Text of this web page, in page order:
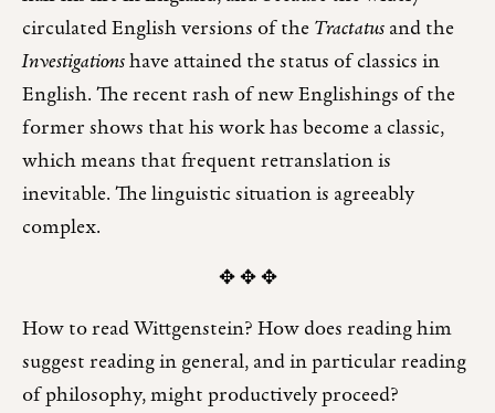
circulated English versions of theTractatusand the
Investigationshave attained the status of classics in
English. The recent rash of new Englishings of the
former shows that his work has become a classic,
which means that frequent retranslation is
inevitable. The linguistic situation is agreeably
complex.
✥ ✥ ✥
How to read Wittgenstein? How does reading him
suggest reading in general, and in particular reading
of philosophy, might productively proceed?